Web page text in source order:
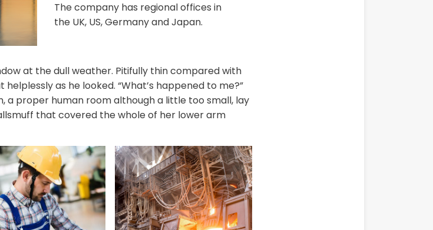
The company has regional offices in
the UK, US, Germany and Japan.
at the dull weather. Pitifully thin compared with
as he looked. “What’s happened to me?”
a proper human room although a little too small, lay
that covered the whole of her lower arm